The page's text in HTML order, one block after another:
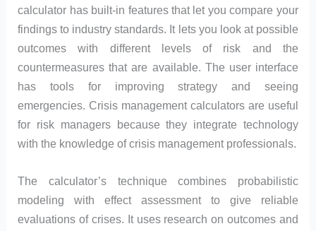
calculator has built-in features that let you compare your
findings to industry standards. It lets you look at possible
outcomes with different levels of risk and the
countermeasures that are available. The user interface
has tools for improving strategy and seeing
emergencies. Crisis management calculators are useful
for risk managers because they integrate technology
with the knowledge of crisis management professionals.
The calculator’s technique combines probabilistic
modeling with effect assessment to give reliable
evaluations of crises. It uses research on outcomes and